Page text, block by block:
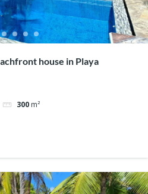
San Carlos – Beachfront house in Playa
300 m²